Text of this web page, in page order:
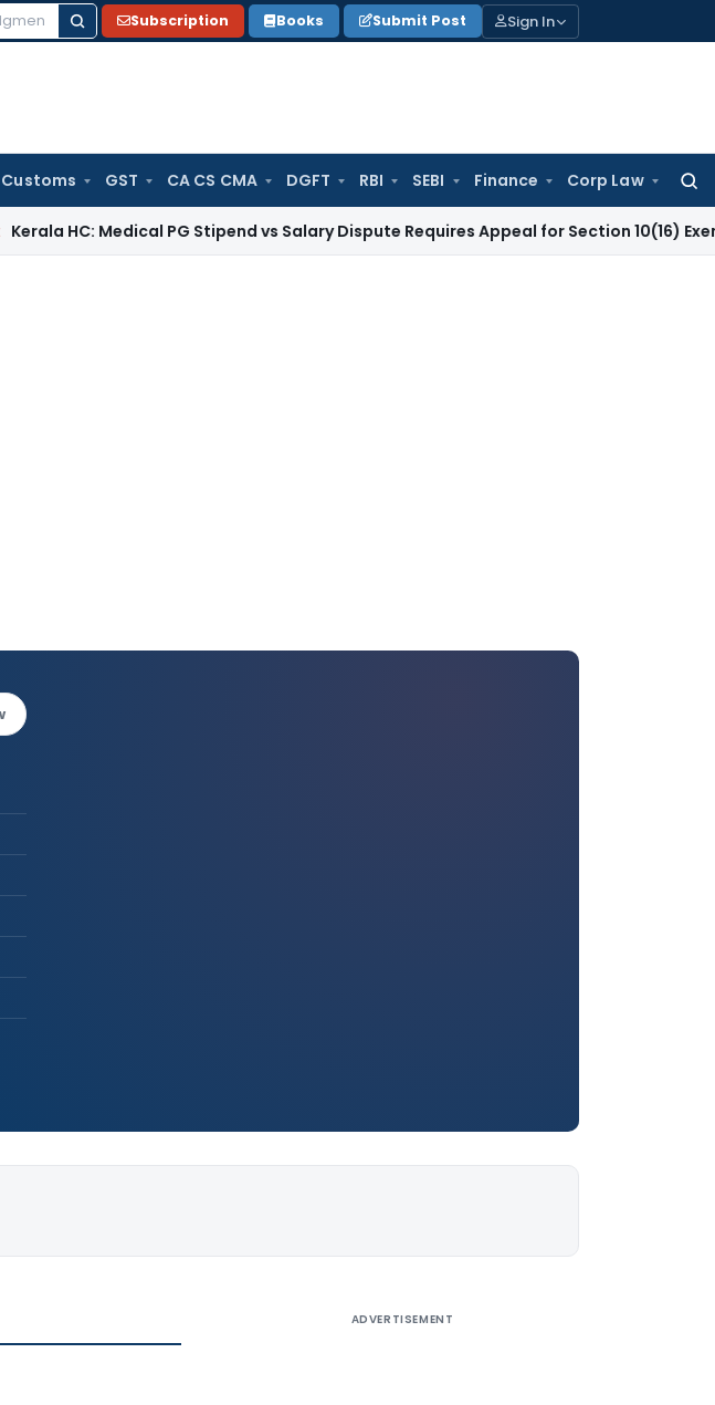
Subscription Books Submit Post Sign In
Customs GST CA CS CMA DGFT RBI SEBI Finance Corp Law
for:
Medical PG Stipend vs Salary Dispute Requires Appeal for Section 10(16) Exemption
ADVERTISEMENT